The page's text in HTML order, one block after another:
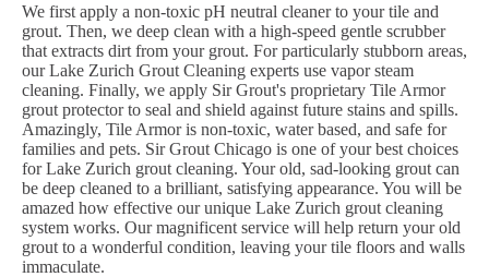
We first apply a non-toxic pH neutral cleaner to your tile and
grout. Then, we deep clean with a high-speed gentle scrubber
that extracts dirt from your grout. For particularly stubborn areas,
our Lake Zurich Grout Cleaning experts use vapor steam
cleaning. Finally, we apply Sir Grout's proprietary Tile Armor
grout protector to seal and shield against future stains and spills.
Amazingly, Tile Armor is non-toxic, water based, and safe for
families and pets. Sir Grout Chicago is one of your best choices
for Lake Zurich grout cleaning. Your old, sad-looking grout can
be deep cleaned to a brilliant, satisfying appearance. You will be
amazed how effective our unique Lake Zurich grout cleaning
system works. Our magnificent service will help return your old
grout to a wonderful condition, leaving your tile floors and walls
immaculate.